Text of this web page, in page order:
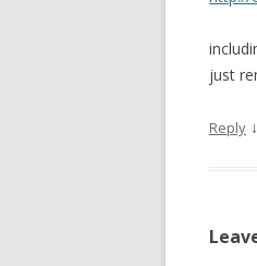
just
Reply ↓